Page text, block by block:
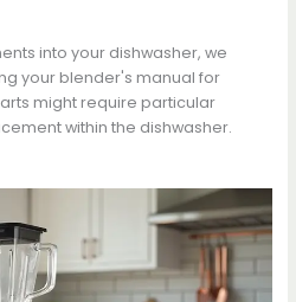
into your dishwasher, we
your blender's manual for
might require particular
within the dishwasher.